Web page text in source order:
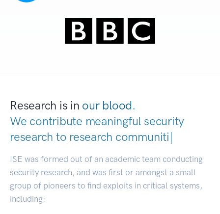
Research is in our blood.
We contribute meaningful security
research to research communities.
ISE was formed out of an academic team conducting
security research, and was first or amongst a small
group of pioneers to find exploits in critical systems,
including: